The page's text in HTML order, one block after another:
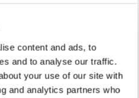
content and ads, to
and to analyse our traffic.
your use of our site with
and analytics partners who
A 3.70m
A 12’1”
B 4.74m
B 15’6”